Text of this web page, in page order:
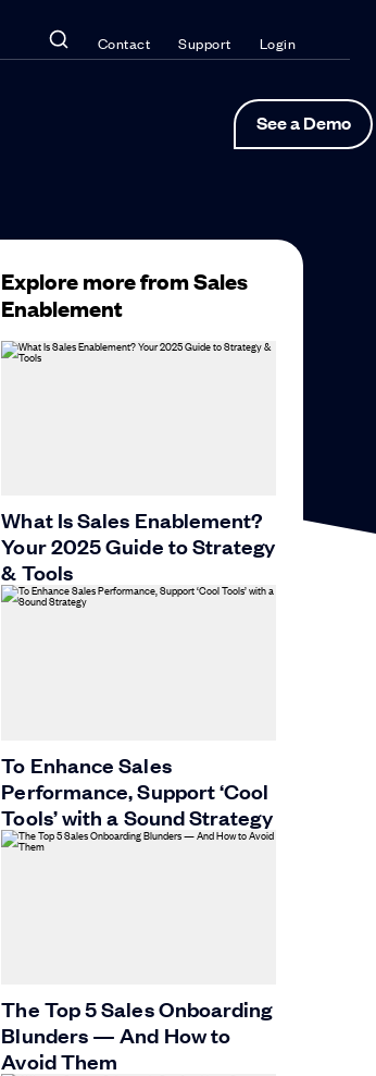
Contact Support Login
See a Demo
Explore more from Sales
Enablement
What Is Sales Enablement?
Your 2025 Guide to Strategy
& Tools
To Enhance Sales
Performance, Support ‘Cool
Tools’ with a Sound Strategy
The Top 5 Sales Onboarding
Blunders — And How to
Avoid Them